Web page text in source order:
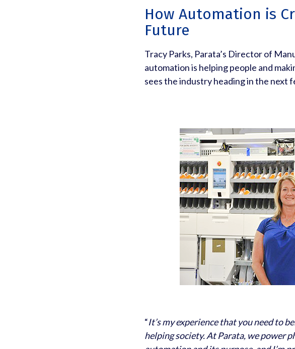
How Automation is
Future
Tracy Parks, Parata’s Director of
automation is helping people and
sees the industry heading in the next
“It’s my experience that you need to
helping society. At Parata, we power